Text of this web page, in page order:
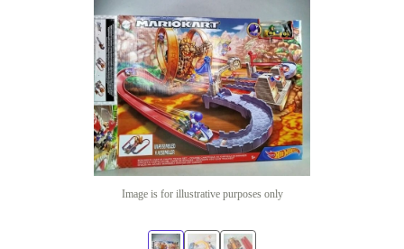
Image is for illustrative purposes only